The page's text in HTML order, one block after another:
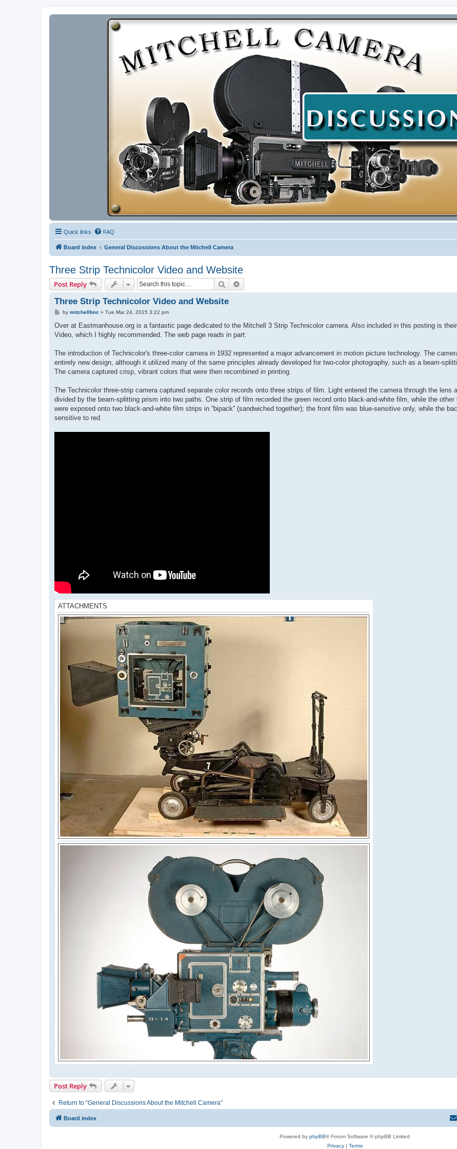
Quick links FAQ
Board index General Discussions About the Mitchell Camera
Three Strip Technicolor Video and Website
Post Reply Search
Three Strip Technicolor Video and Website
P
s
by mitchellbnc » Tue Mar 24, 2015 3:22 pm
Over at Eastmanhouse.org is a fantastic page dedicated to the Mitchell 3 Strip Technicolor camera. Also included in this posting is
Video, which I highly recommended. The web page reads in part:
The introduction of Technicolor's three-color camera in 1932 represented a major advancement in motion picture technology. The
entirely new design, although it utilized many of the same principles already developed for two-color photography, such as a beam-
The camera captured crisp, vibrant colors that were then recombined in printing.
The Technicolor three-strip camera captured separate color records onto three strips of film. Light entered the camera through the lens
divided by the beam-splitting prism into two paths. One strip of film recorded the green record onto black-and-white film, while the other
were exposed onto two black-and-white film strips in “bipack” (sandwiched together); the front film was blue-sensitive only, while the
sensitive to red.
ATTACHMENTS
Post Reply
Return to “General Discussions About the Mitchell Camera”
Board index
Powered by phpBB® Forum Software © phpBB Limited
Privacy| Terms